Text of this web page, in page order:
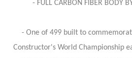
- FULL CARBON FIBER BODY
- One of 499 built to
Constructor's World Championship